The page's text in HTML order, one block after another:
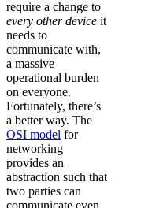
require a change to
every other device it
needs to
communicate with,
a massive
operational burden
on everyone.
Fortunately, there’s
a better way. The
OSI model for
networking
provides an
abstraction such that
two parties can
communicate even